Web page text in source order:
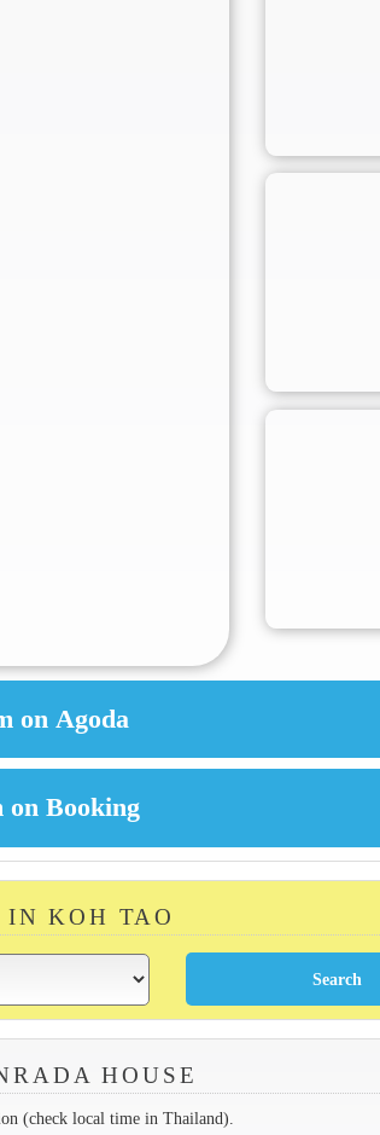
KOH TAO
HOUSE
(check local time in Thailand).